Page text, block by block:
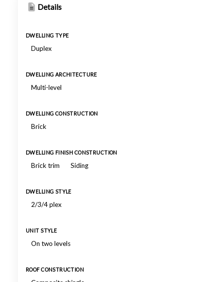
Details
DWELLING TYPE
Duplex
DWELLING ARCHITECTURE
Multi-level
DWELLING CONSTRUCTION
Brick
DWELLING FINISH CONSTRUCTION
Brick trim Siding
DWELLING STYLE
2/3/4 plex
UNIT STYLE
On two levels
ROOF CONSTRUCTION